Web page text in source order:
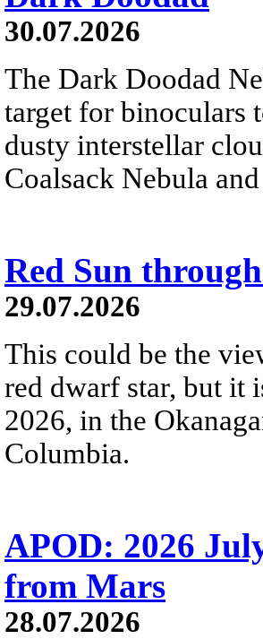
30.07.2026
The Dark Doodad
target for binoculars
dusty interstellar
Coalsack Nebula
Red Sun
29.07.2026
This could be the
red dwarf star, but it
2026, in the
Columbia.
APOD: 2026
from Mars
28.07.2026